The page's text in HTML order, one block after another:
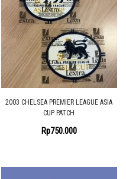
2003 CHELSEA PREMIER LEAGUE ASIA
CUP PATCH
Rp750.000